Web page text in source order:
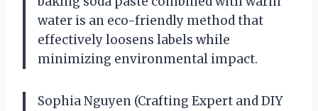
water is an eco-friendly method that
effectively loosens labels while
minimizing environmental impact.
Sophia Nguyen (Crafting Expert and DIY